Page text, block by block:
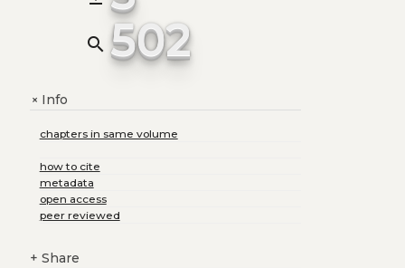
search 502
+Info
chapters in same volume
how to cite
metadata
open access
peer reviewed
+ Share